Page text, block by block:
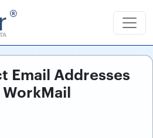
®
Email Addresses